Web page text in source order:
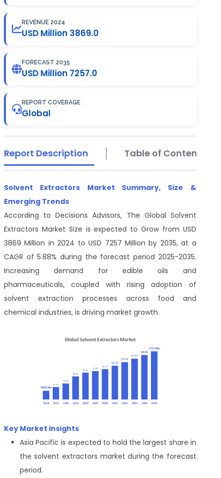
REVENUE 2024
USD Million 3869.0
FORECAST 2035
USD Million 7257.0
REPORT COVERAGE
Global
Report Description Table of Contents
Solvent Extractors Market Summary, Size &
Emerging Trends
According to Decisions Advisors, The Global Solvent
Extractors Market Size is expected to Grow from USD
3869 Million in 2024 to USD 7257 Million by 2035, at a
CAGR of 5.88% during the forecast period 2025-2035.
Increasing demand for edible oils and
pharmaceuticals, coupled with rising adoption of
solvent extraction processes across food and
chemical industries, is driving market growth.
Key Market Insights
Asia Pacific is expected to hold the largest share in
the solvent extractors market during the forecast
period.